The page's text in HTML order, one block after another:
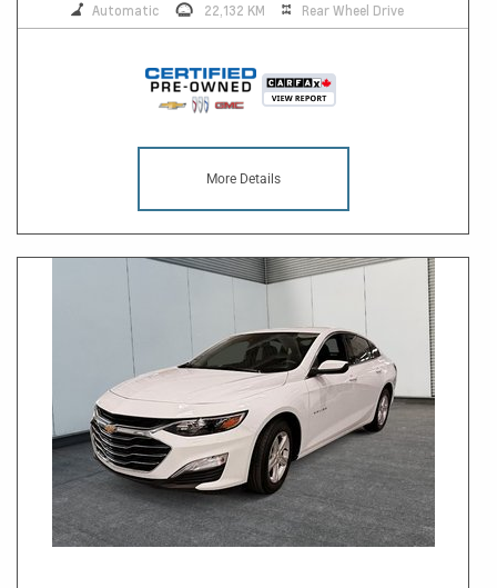
Automatic 22,132 KM Rear Wheel Drive
More Details